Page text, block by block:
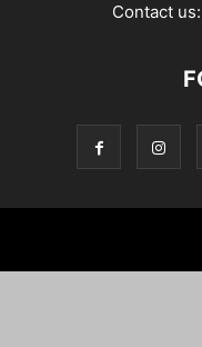
Contact us: